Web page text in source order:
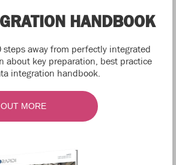
HANDBOOK
steps away from perfectly integrated
about key preparation, best practice
integration handbook.
MORE